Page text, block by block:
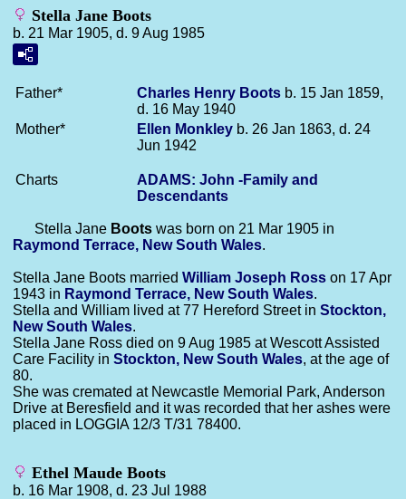
Stella Jane Boots
b. 21 Mar 1905, d. 9 Aug 1985
Father* Charles Henry Boots b. 15 Jan 1859,
d. 16 May 1940
Mother*
Ellen Monkley b. 26 Jan 1863, d. 24
Jun 1942
Charts
ADAMS: John -Family and
Descendants
Stella Jane Boots was born on 21 Mar 1905 in
Raymond Terrace, New South Wales.
Stella Jane Boots married William Joseph Ross on 17 Apr
1943 in Raymond Terrace, New South Wales.
Stella and William lived at 77 Hereford Street in Stockton,
New South Wales.
Stella Jane Ross died on 9 Aug 1985 at Wescott Assisted
Care Facility in Stockton, New South Wales, at the age of
80.
She was cremated at Newcastle Memorial Park, Anderson
Drive at Beresfield and it was recorded that her ashes were
placed in LOGGIA 12/3 T/31 78400.
Ethel Maude Boots
b. 16 Mar 1908, d. 23 Jul 1988